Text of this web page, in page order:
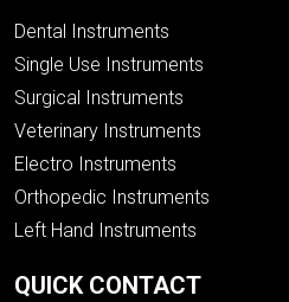
Dental Instruments
Single Use Instruments
Surgical Instruments
Veterinary Instruments
Electro Instruments
Orthopedic Instruments
Left Hand Instruments
QUICK CONTACT